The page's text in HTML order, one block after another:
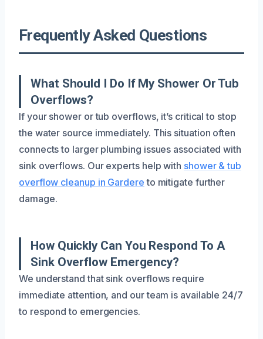
Frequently Asked Questions
What Should I Do If My Shower Or Tub
Overflows?
If your shower or tub overflows, it’s critical to stop
the water source immediately. This situation often
connects to larger plumbing issues associated with
sink overflows. Our experts help with shower & tub
overflow cleanup in Gardere to mitigate further
damage.
How Quickly Can You Respond To A
Sink Overflow Emergency?
We understand that sink overflows require
immediate attention, and our team is available 24/7
to respond to emergencies.